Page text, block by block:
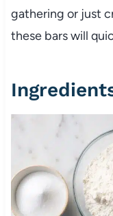
gathering or just
these bars will